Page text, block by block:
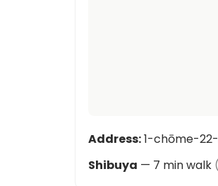
Address:1-chōme-22-
Shibuya — 7 min walk (